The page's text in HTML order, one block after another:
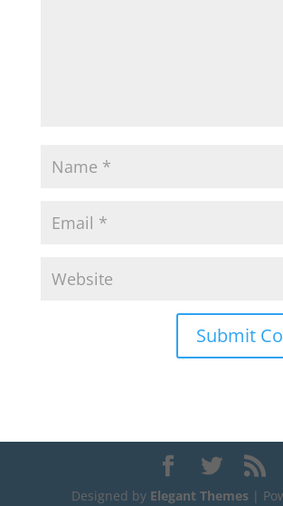
Designed by Elegant Themes |